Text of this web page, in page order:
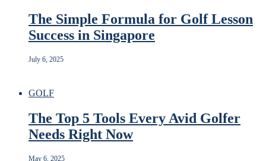
The Simple Formula for Golf Lesson
Success in Singapore
July 6, 2025
GOLF
The Top 5 Tools Every Avid Golfer
Needs Right Now
May 6, 2025